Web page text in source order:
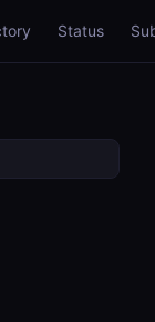
Status